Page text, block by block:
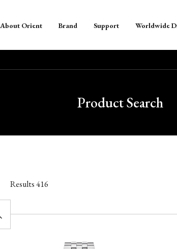
About Orient Brand Support Worldwide
Product Search
Results416